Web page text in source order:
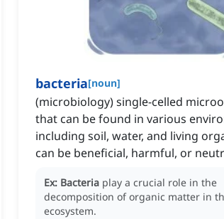
bacteria[noun]
(microbiology) single-celled
that can be found in various
including soil, water, and living
can be beneficial, harmful, or
Ex: Bacteria play a crucial role in the
decomposition of organic matter in
ecosystem.